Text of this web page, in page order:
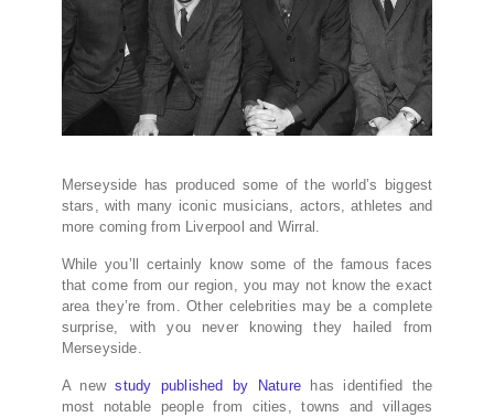
Merseyside has produced some of the world’s biggest
stars, with many iconic musicians, actors, athletes and
more coming from Liverpool and Wirral.
While you’ll certainly know some of the famous faces
that come from our region, you may not know the exact
area they’re from. Other celebrities may be a complete
surprise, with you never knowing they hailed from
Merseyside.
A newstudy published by Naturehas identified the
most notable people from cities, towns and villages